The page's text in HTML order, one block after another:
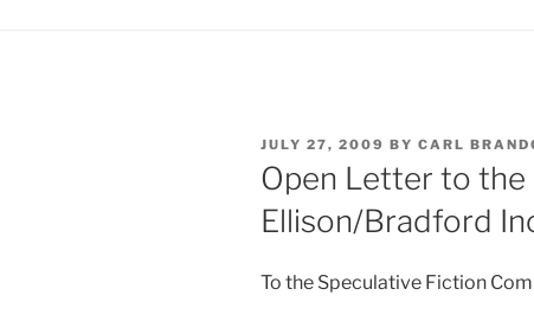
POSTED
ON
JULY 27, 2009 BY CARL
Open Letter to the
Ellison/Bradford
To the Speculative Fiction